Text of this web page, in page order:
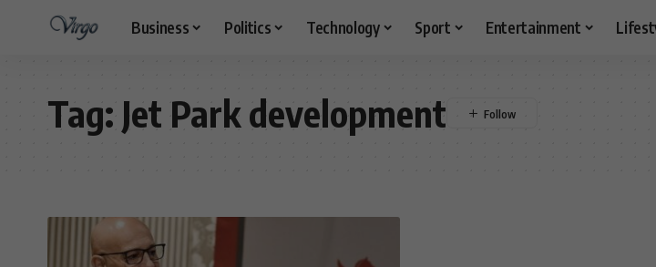
Business Politics Technology Sport Entertainment
Tag: Jet Park development